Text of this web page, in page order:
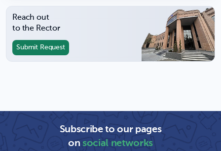
Reach out
to the Rector
Submit Request
Subscribe to our pages
onsocial networks